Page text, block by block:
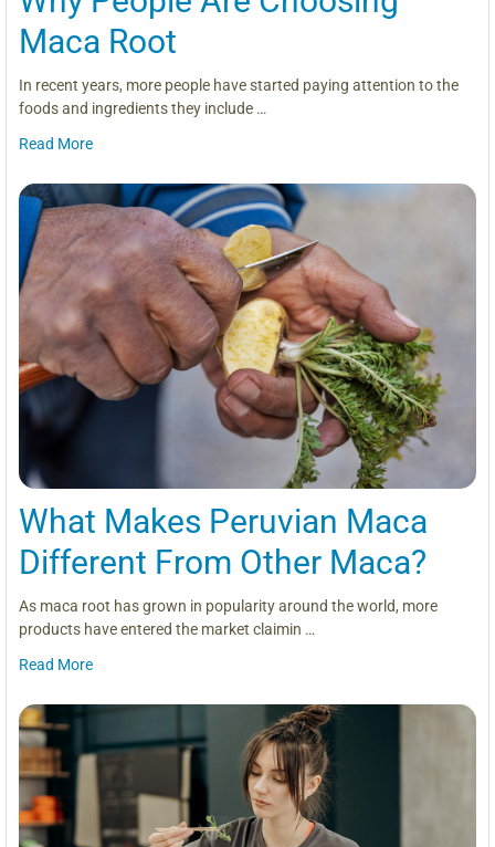
Maca Root
In recent years, more people have started paying attention to the
foods and ingredients they include …
Read More
What Makes Peruvian Maca
Different From Other Maca?
As maca root has grown in popularity around the world, more
products have entered the market claimin …
Read More